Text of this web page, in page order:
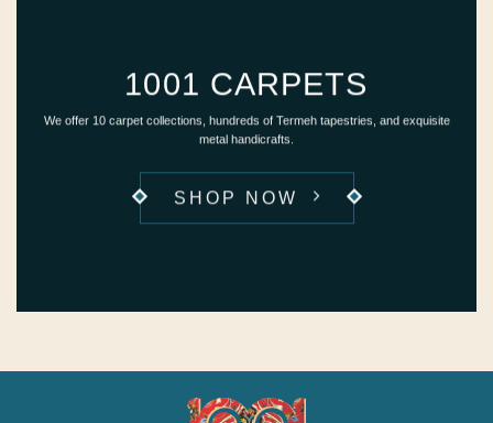
1001 CARPETS
We offer 10 carpet collections, hundreds of Termeh tapestries, and exquisite
metal handicrafts.
SHOP NOW